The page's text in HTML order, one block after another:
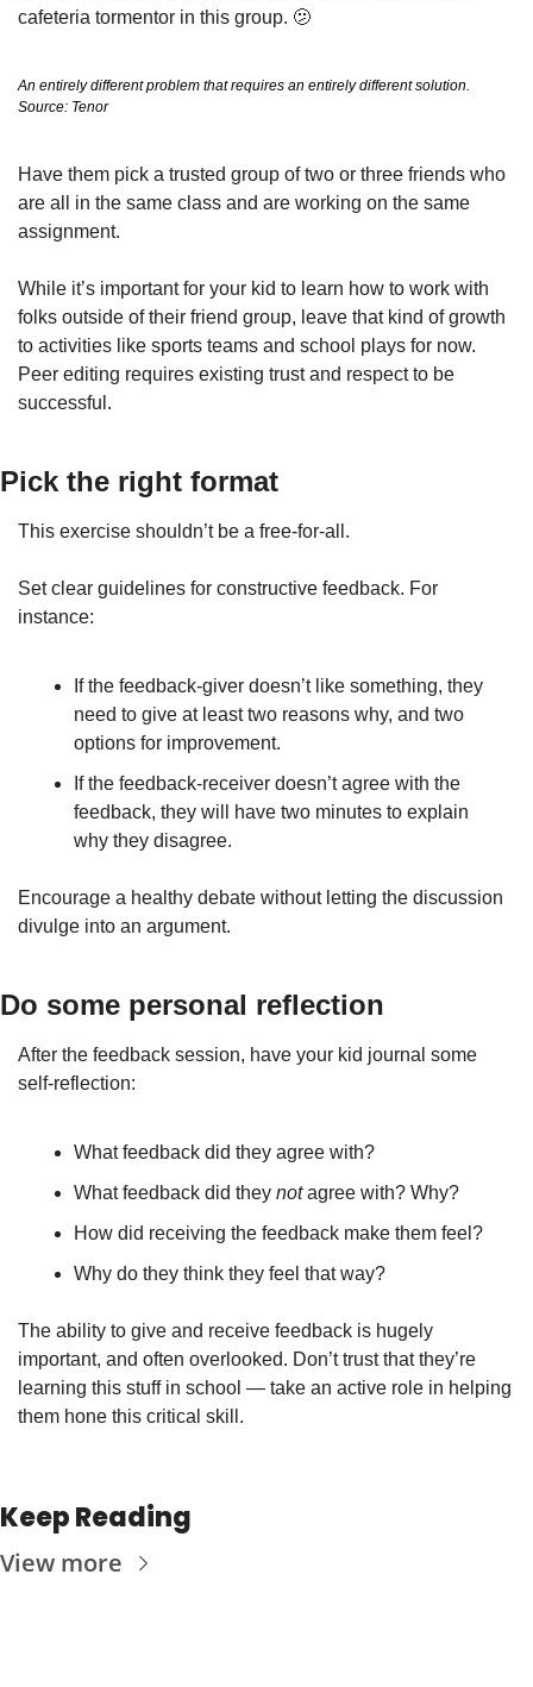
cafeteria tormentor in this group. 🫤
An entirely different problem that requires an entirely different solution.
Source: Tenor
Have them pick a trusted group of two or three friends who
are all in the same class and are working on the same
assignment.
While it’s important for your kid to learn how to work with
folks outside of their friend group, leave that kind of growth
to activities like sports teams and school plays for now.
Peer editing requires existing trust and respect to be
successful.
Pick the right format
This exercise shouldn’t be a free-for-all.
Set clear guidelines for constructive feedback. For
instance:
If the feedback-giver doesn’t like something, they
need to give at least two reasons why, and two
options for improvement.
If the feedback-receiver doesn’t agree with the
feedback, they will have two minutes to explain
why they disagree.
Encourage a healthy debate without letting the discussion
divulge into an argument.
Do some personal reflection
After the feedback session, have your kid journal some
self-reflection:
What feedback did they agree with?
What feedback did they not agree with? Why?
How did receiving the feedback make them feel?
Why do they think they feel that way?
The ability to give and receive feedback is hugely
important, and often overlooked. Don’t trust that they’re
learning this stuff in school — take an active role in helping
them hone this critical skill.
Keep Reading
View more